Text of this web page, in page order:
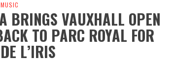
MUSIC
BRINGS VAUXHALL OPEN
TO PARC ROYAL FOR
L’IRIS